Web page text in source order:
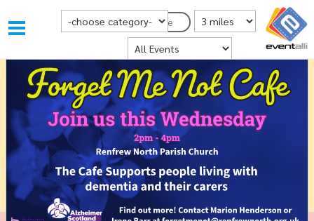
Choose Category Postcode Distance from Postcode
Where